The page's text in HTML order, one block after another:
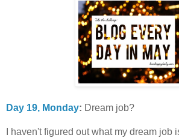
Day 19, Monday: Dream job?
I haven't figured out what my dream job